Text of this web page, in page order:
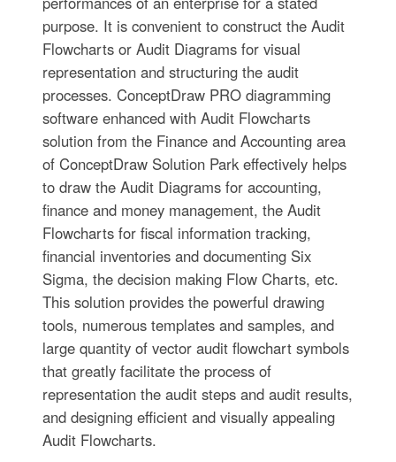
purpose. It is convenient to construct the Audit
Flowcharts or Audit Diagrams for visual
representation and structuring the audit
processes. ConceptDraw PRO diagramming
software enhanced with Audit Flowcharts
solution from the Finance and Accounting area
of ConceptDraw Solution Park effectively helps
to draw the Audit Diagrams for accounting,
finance and money management, the Audit
Flowcharts for fiscal information tracking,
financial inventories and documenting Six
Sigma, the decision making Flow Charts, etc.
This solution provides the powerful drawing
tools, numerous templates and samples, and
large quantity of vector audit flowchart symbols
that greatly facilitate the process of
representation the audit steps and audit results,
and designing efficient and visually appealing
Audit Flowcharts.